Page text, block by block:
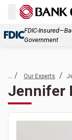
FDIC-
Government
... / Our Experts /
Jennifer